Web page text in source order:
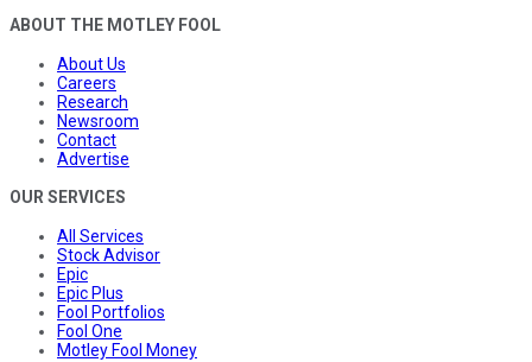
ABOUT THE MOTLEY FOOL
About Us
Careers
Research
Newsroom
Contact
Advertise
OUR SERVICES
All Services
Stock Advisor
Epic
Epic Plus
Fool Portfolios
Fool One
Motley Fool Money